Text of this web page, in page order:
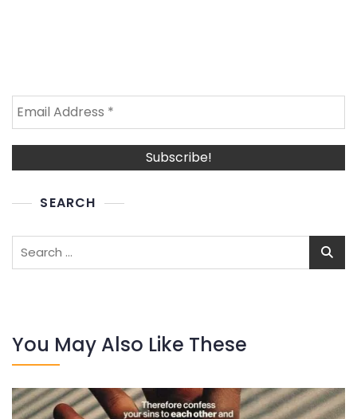
SEARCH
Search
You May Also Like These